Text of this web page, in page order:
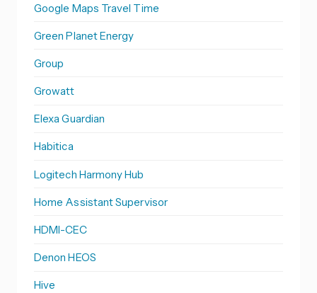
Google Maps Travel Time
Green Planet Energy
Group
Growatt
Elexa Guardian
Habitica
Logitech Harmony Hub
Home Assistant Supervisor
HDMI-CEC
Denon HEOS
Hive